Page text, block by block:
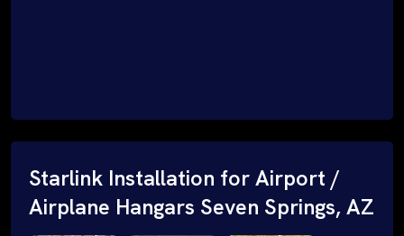
Starlink Installation for Airport /
Airplane Hangars Seven Springs, AZ